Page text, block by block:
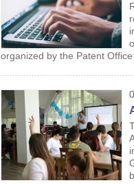
organized by the Patent